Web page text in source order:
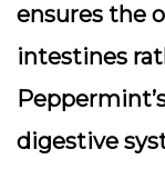
ensures the
intestines
digestive